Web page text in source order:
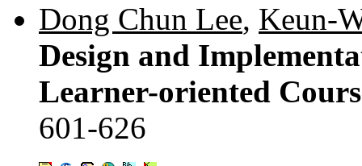
Dong Chun Lee, Keun-
Design and
Learner-oriented
601-626